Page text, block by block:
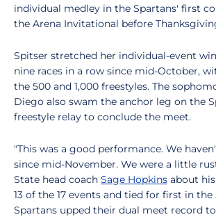
individual medley in the Spartans' first
the Arena Invitational before
Spitser stretched her individual-event
nine races in a row since mid-October,
the 500 and 1,000 freestyles. The
Diego also swam the anchor leg on the
freestyle relay to conclude the meet.
"This was a good performance. We
since mid-November. We were a little
State head coach Sage Hopkins about
13 of the 17 events and tied for first in the
Spartans upped their dual meet record